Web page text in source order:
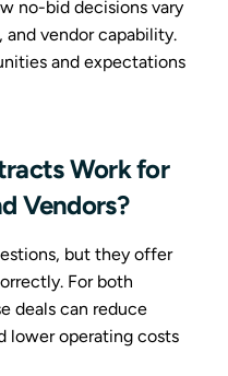
no-bid decisions vary
vendor capability.
and expectations
Work for
Vendors?
but they offer
For both
deals can reduce
lower operating costs